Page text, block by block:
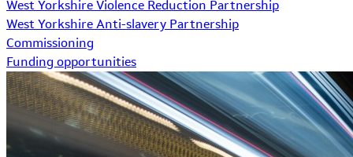
West Yorkshire Violence Reduction Partnership
West Yorkshire Anti-slavery Partnership
Commissioning
Funding opportunities